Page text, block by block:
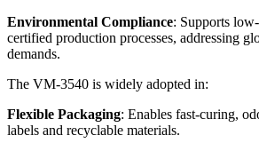
Environmental Compliance: Supports
certified production processes, addressing
demands.
The VM-3540 is widely adopted in:
Flexible Packaging: Enables fast-curing,
labels and recyclable materials.